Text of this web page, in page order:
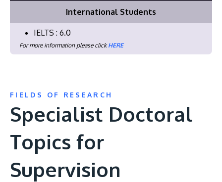
International Students
IELTS : 6.0
For more information please clickHERE
FIELDS OF RESEARCH
Specialist Doctoral
Topics for
Supervision